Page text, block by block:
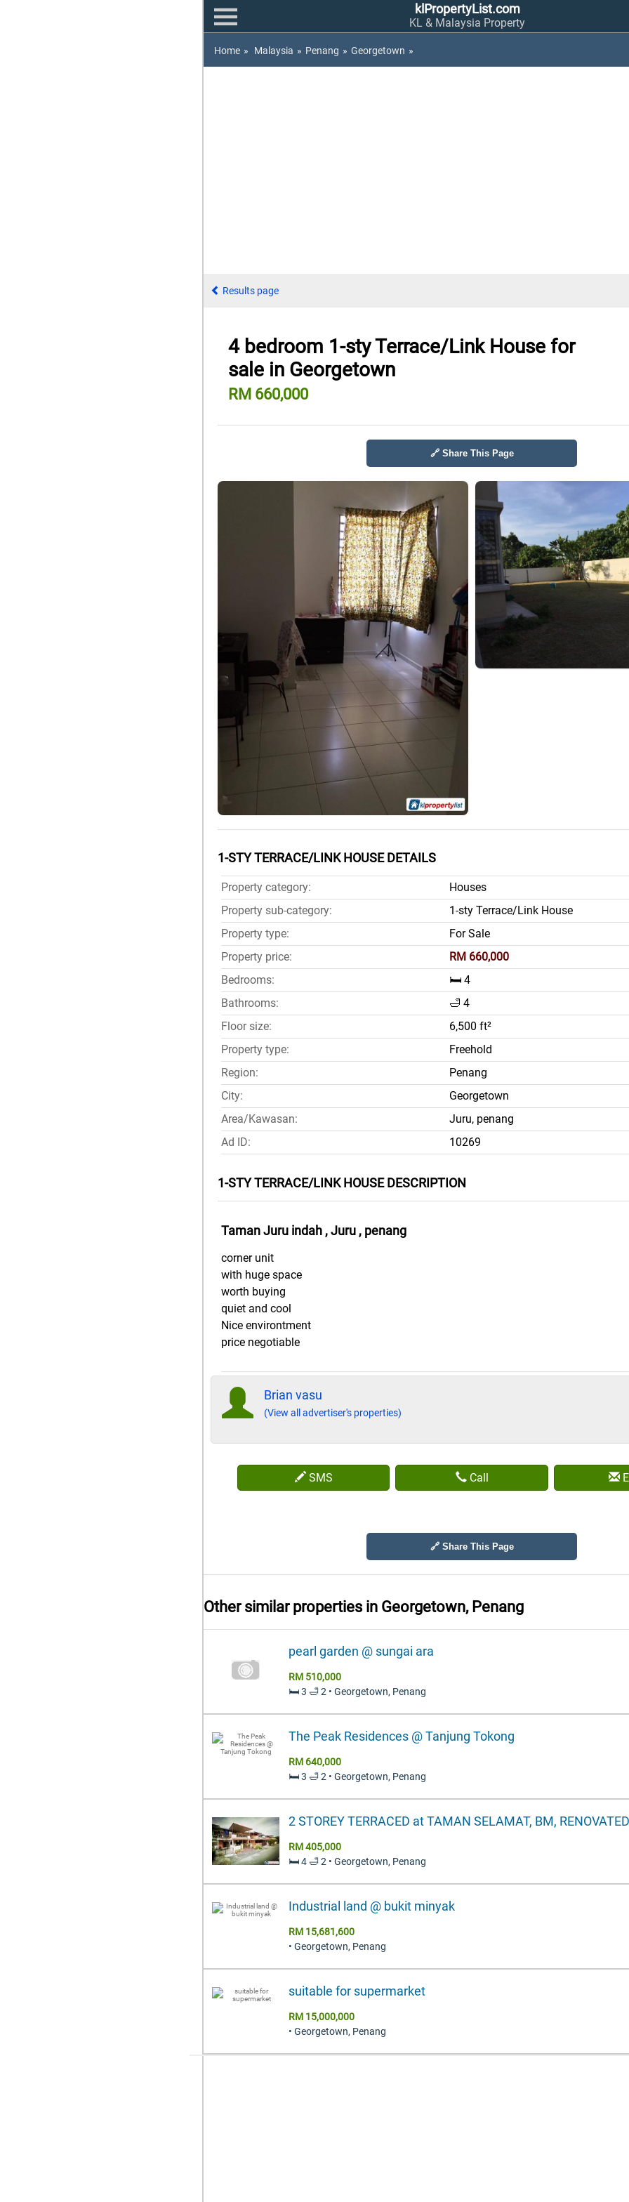
klPropertyList.com
KL & Malaysia Property
Home » Malaysia » Penang » Georgetown »
Results page
4 bedroom 1-sty Terrace/Link House for
sale in Georgetown
RM 660,000
🔗 Share This Page
1-STY TERRACE/LINK HOUSE DETAILS
Property category:
Houses
Property sub-category:
1-sty Terrace/Link House
Property type:
For Sale
Property price:
RM 660,000
Bedrooms:
🛏️ 4
Bathrooms:
🛁 4
Floor size:
6,500 ft²
Property type:
Freehold
Region:
Penang
City:
Georgetown
Area/Kawasan:
Juru, penang
Ad ID:
10269
1-STY TERRACE/LINK HOUSE DESCRIPTION
Taman Juru indah , Juru , penang
corner unit
with huge space
worth buying
quiet and cool
Nice environtment
price negotiable
Brian vasu
(View all advertiser's properties)
SMS Call
🔗 Share This Page
Other similar properties in Georgetown, Penang
pearl garden @ sungai ara
RM 510,000
🛏️ 3 🛁 2 • Georgetown, Penang
The Peak Residences @ Tanjung Tokong
RM 640,000
🛏️ 3 🛁 2 • Georgetown, Penang
2 STOREY TERRACED at TAMAN SELAMAT, BM, RENOVATED
RM 405,000
🛏️ 4 🛁 2 • Georgetown, Penang
Industrial land @ bukit minyak
RM 15,681,600
• Georgetown, Penang
suitable for supermarket
RM 15,000,000
• Georgetown, Penang